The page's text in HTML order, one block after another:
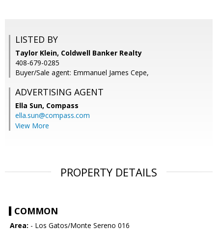
LISTED BY
Taylor Klein, Coldwell Banker Realty
408-679-0285
Buyer/Sale agent: Emmanuel James Cepe,
ADVERTISING AGENT
Ella Sun, Compass
ella.sun@compass.com
View More
PROPERTY DETAILS
COMMON
Area: - Los Gatos/Monte Sereno 016